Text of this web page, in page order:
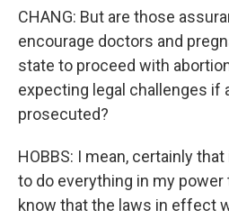
CHANG: But are those
encourage doctors and
state to proceed with
expecting legal challenges if
prosecuted?
HOBBS: I mean, certainly
to do everything in my power
know that the laws in effect